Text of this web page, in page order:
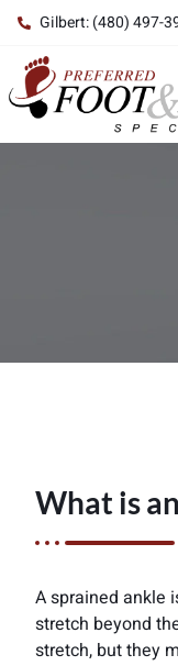
Gilbert: (480) 497-
What is
A sprained ankle
stretch beyond
stretch, but they